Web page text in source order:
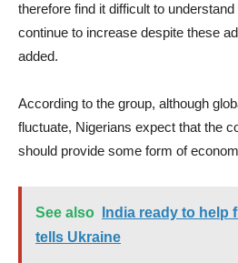
therefore find it difficult to
continue to increase despite these
added.
According to the group, although
fluctuate, Nigerians expect that the
should provide some form of
See also
India ready to help
tells Ukraine